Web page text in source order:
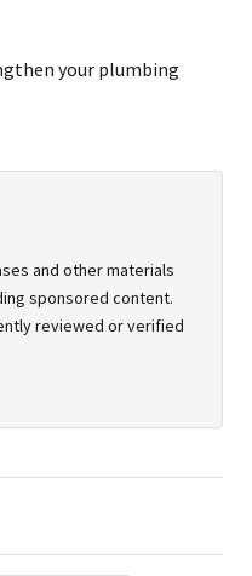
your plumbing
and other materials
sponsored content.
reviewed or verified